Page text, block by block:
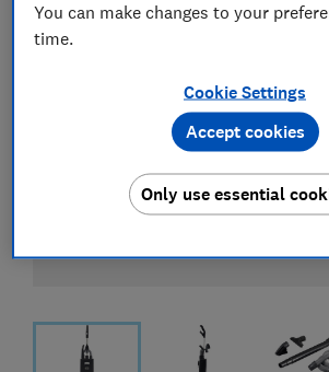
You can make changes to your
time.
Cookie Settings
Only use essential
Accept cookies